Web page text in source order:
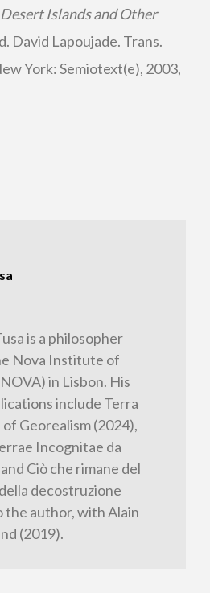
Desert Islands and Other
David Lapoujade. Trans.
York: Semiotext(e), 2003,
is a philosopher
Nova Institute of
in Lisbon. His
include Terra
Georealism (2024),
Incognitae da
Ciò che rimane del
decostruzione
the author, with Alain
(2019).